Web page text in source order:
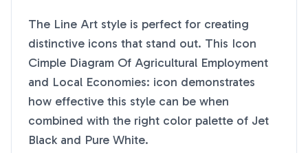
The Line Art style is perfect for creating
distinctive icons that stand out. This Icon
Cimple Diagram Of Agricultural Employment
and Local Economies: icon demonstrates
how effective this style can be when
combined with the right color palette of Jet
Black and Pure White.